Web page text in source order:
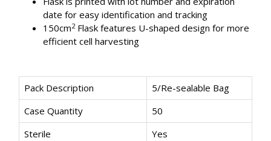
date for easy identification and tracking
150cm2Flask features U-shaped design for more
efficient cell harvesting
Pack Description
5/Re-sealable Bag
Case Quantity
50
Sterile
Yes